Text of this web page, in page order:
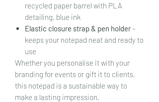
recycled paper barrel with PLA
detailing, blue ink
Elastic closure strap & pen holder–
keeps your notepad neat and ready to
use
Whether you personalise it with your
branding for events or gift it to clients,
this notepad is a sustainable way to
make a lasting impression.